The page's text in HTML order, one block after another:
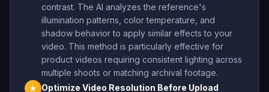
contrast. The AI analyzes the reference's
illumination patterns, color temperature, and
shadow behavior to apply similar effects to your
video. This method is particularly effective for
product videos requiring consistent lighting across
multiple shoots or matching archival footage.
★
Optimize Video Resolution Before Upload